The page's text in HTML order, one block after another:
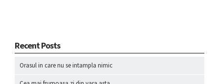
Recent Posts
Orasul in care nu se intampla nimic